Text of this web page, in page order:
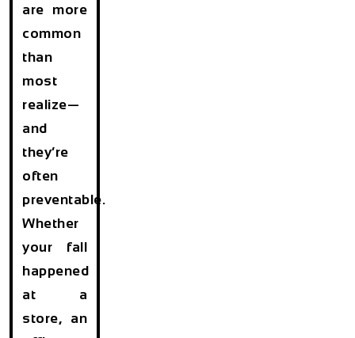
are more
common
than
most
realize—
and
they’re
often
preventable.
Whether
your fall
happened
at a
store, an